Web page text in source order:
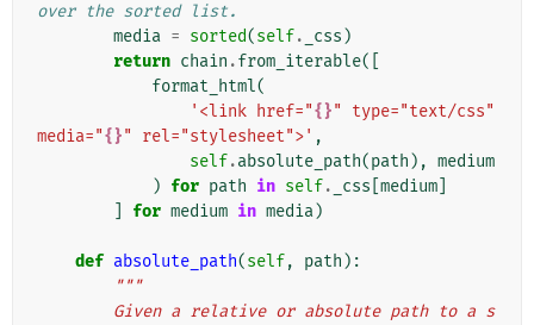
over the sorted list.
media = sorted(self. _css )
return chain .from_iterable([
format_html(
'<link href="{}" type="text/css"
media="{}" rel="stylesheet">' ,
self.absolute_path(path ), medium
) for path in self. _css medium
for medium in media)
def absolute_path(self, path ):
"""